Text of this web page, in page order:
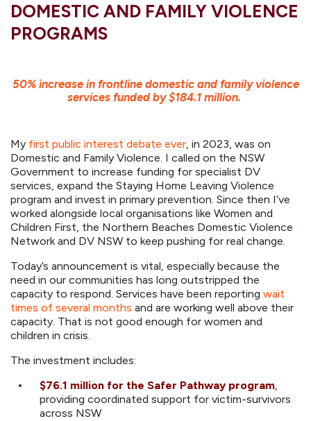
DOMESTIC AND FAMILY VIOLENCE
PROGRAMS
50% increase in frontline domestic and family violence
services funded by $184.1 million.
My first public interest debate ever, in 2023, was on
Domestic and Family Violence. I called on the NSW
Government to increase funding for specialist DV
services, expand the Staying Home Leaving Violence
program and invest in primary prevention. Since then I’ve
worked alongside local organisations like Women and
Children First, the Northern Beaches Domestic Violence
Network and DV NSW to keep pushing for real change.
Today’s announcement is vital, especially because the
need in our communities has long outstripped the
capacity to respond. Services have been reporting wait
times of several months and are working well above their
capacity. That is not good enough for women and
children in crisis.
The investment includes:
$76.1 million for the Safer Pathway program,
providing coordinated support for victim-survivors
across NSW